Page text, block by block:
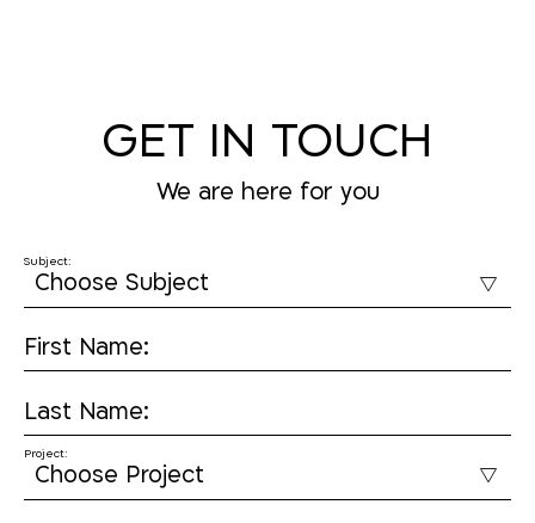
GET IN TOUCH
We are here for you
Subject:
First Name:
Last Name:
Project: